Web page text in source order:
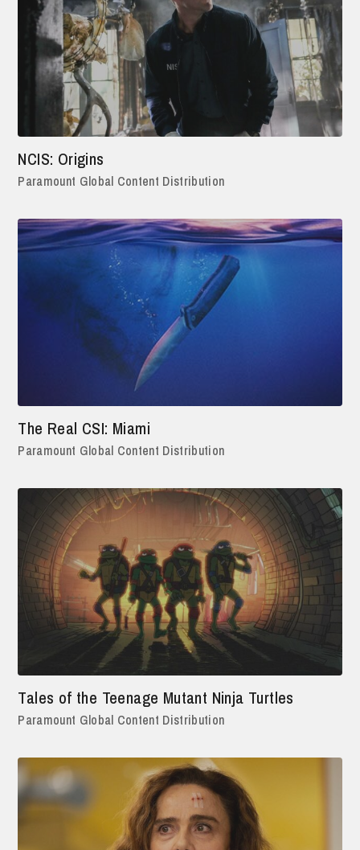
NCIS: Origins
Paramount Global Content Distribution
The Real CSI: Miami
Paramount Global Content Distribution
Tales of the Teenage Mutant Ninja Turtles
Paramount Global Content Distribution